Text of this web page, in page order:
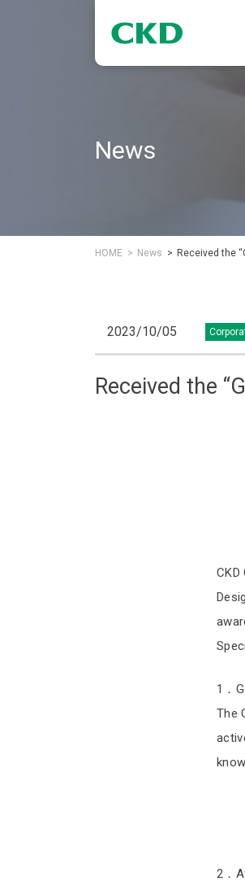
News
HOME News Received the
2023/10/05
Received the
1．
The
2．